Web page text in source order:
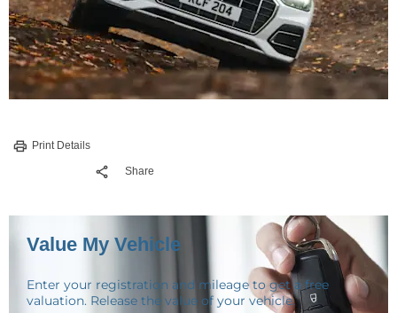
Print Details
Share
Value My Vehicle
Enter your registration and mileage to get a free
valuation. Release the value of your vehicle.